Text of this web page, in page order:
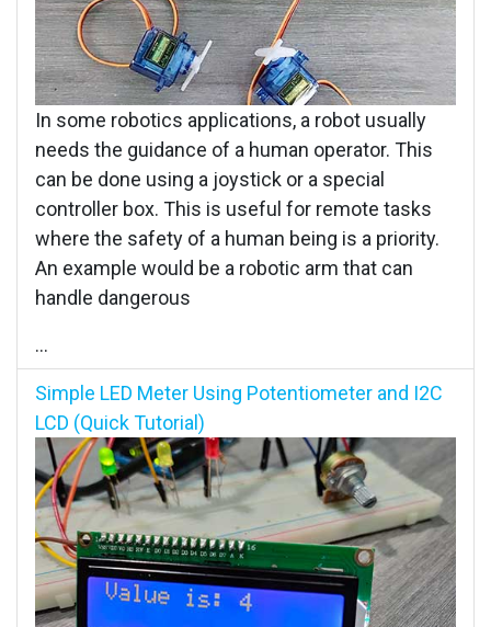
In some robotics applications, a robot usually
needs the guidance of a human operator. This
can be done using a joystick or a special
controller box. This is useful for remote tasks
where the safety of a human being is a priority.
An example would be a robotic arm that can
handle dangerous
...
Simple LED Meter Using Potentiometer and I2C
LCD (Quick Tutorial)